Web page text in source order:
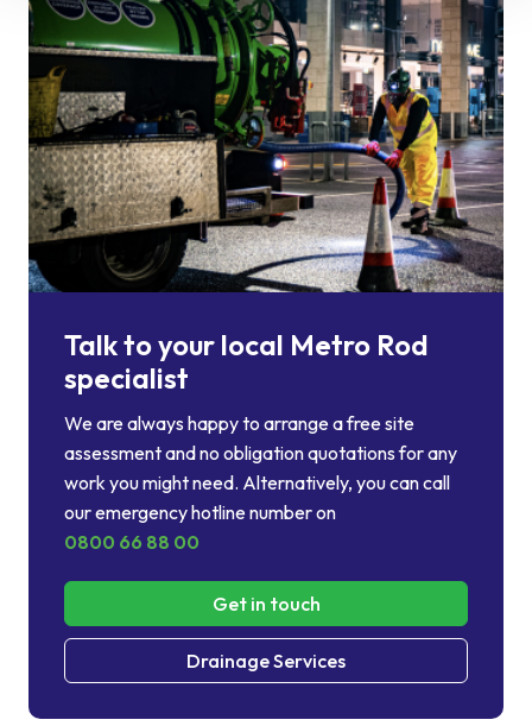
Talk to your local Metro Rod
specialist
We are always happy to arrange a free site
assessment and no obligation quotations for any
work you might need. Alternatively, you can call
our emergency hotline number on
0800 66 88 00
Get in touch
Drainage Services